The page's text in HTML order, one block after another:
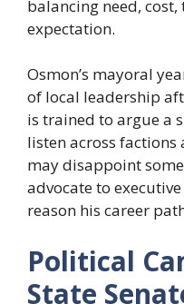
balancing need,
expectation.
Osmon’s mayoral
of local leadership
is trained to argue a
listen across
may disappoint
advocate to
reason his career
Political
State